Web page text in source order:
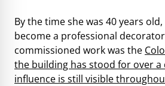
By the time she was 40 years
become a professional
commissioned work was the
the building has stood for over a
influence is still visible